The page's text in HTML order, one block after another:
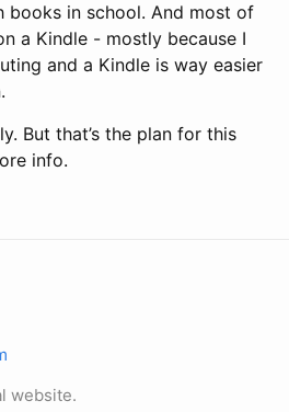
books in school. And most of
a Kindle - mostly because I
and a Kindle is way easier
But that’s the plan for this
info.
website.